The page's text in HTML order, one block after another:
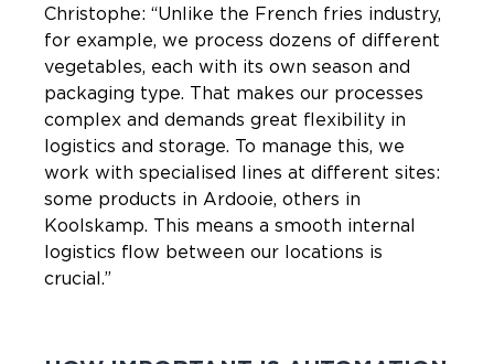
Christophe: “Unlike the French fries industry,
for example, we process dozens of different
vegetables, each with its own season and
packaging type. That makes our processes
complex and demands great flexibility in
logistics and storage. To manage this, we
work with specialised lines at different sites:
some products in Ardooie, others in
Koolskamp. This means a smooth internal
logistics flow between our locations is
crucial.”